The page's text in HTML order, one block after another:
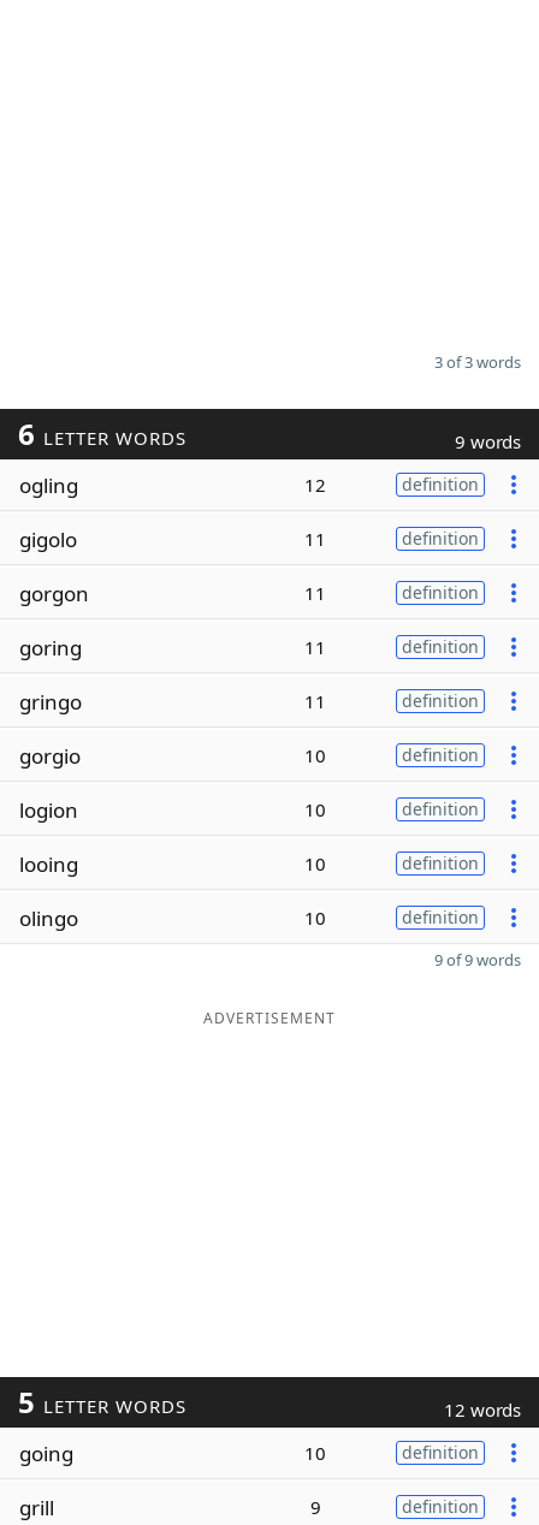
3 of 3 words
6 LETTER WORDS 9 words
ogling 12 definition
gigolo 11 definition
gorgon 11 definition
goring 11 definition
gringo 11 definition
gorgio 10 definition
logion 10 definition
looing 10 definition
olingo 10 definition
9 of 9 words
ADVERTISEMENT
5 LETTER WORDS 12 words
going 10 definition
grill 9 definition